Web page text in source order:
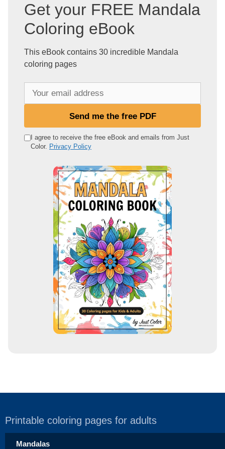
Get your FREE Mandala
Coloring eBook
This eBook contains 30 incredible Mandala
coloring pages
e
Send me the free PDF
I agree to receive the free eBook and emails from Just
Color. Privacy Policy
Printable coloring pages for adults
Mandalas